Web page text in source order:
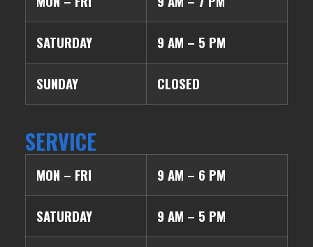
SATURDAY 9 AM – 5 PM
SUNDAY CLOSED
SERVICE
MON – FRI 9 AM – 6 PM
SATURDAY 9 AM – 5 PM